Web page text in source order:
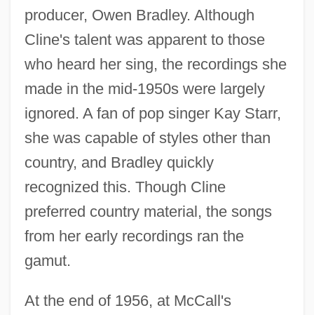
producer, Owen Bradley. Although
Cline's talent was apparent to those
who heard her sing, the recordings she
made in the mid-1950s were largely
ignored. A fan of pop singer Kay Starr,
she was capable of styles other than
country, and Bradley quickly
recognized this. Though Cline
preferred country material, the songs
from her early recordings ran the
gamut.
At the end of 1956, at McCall's